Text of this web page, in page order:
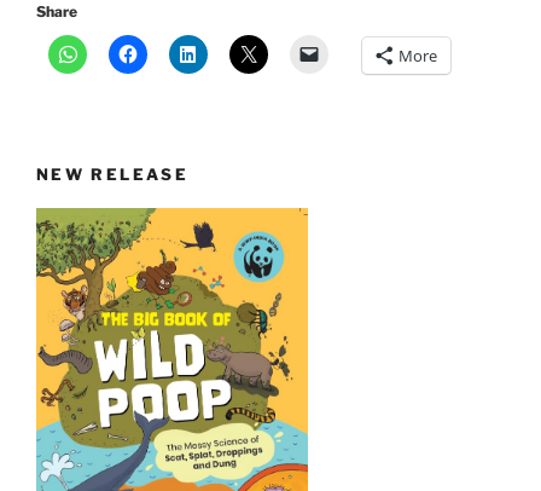
Share
More
NEW RELEASE